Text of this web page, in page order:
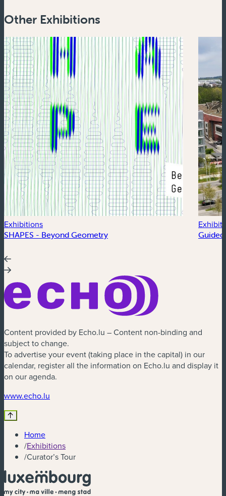
Other Exhibitions
Exhibitions
SHAPES - Beyond Geometry
Content provided by Echo.lu – Content non-binding and
subject to change.
To advertise your event (taking place in the capital) in our
calendar, register all the information on Echo.lu and display it
on our agenda.
www.echo.lu
Home
/Exhibitions
/Curator’s Tour